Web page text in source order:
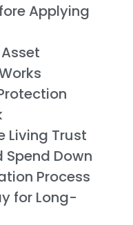
Applying
Living Trust
Down
Process
for Long-